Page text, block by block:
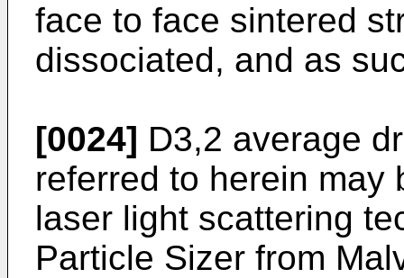
face to face sintered
dissociated, and as
[0024] D3,2 average
referred to herein may
laser light scattering
Particle Sizer from